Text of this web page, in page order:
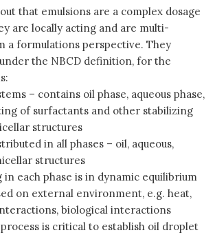
that emulsions are a complex dosage
are locally acting and are multi-
a formulations perspective. They
the NBCD definition, for the
– contains oil phase, aqueous phase,
of surfactants and other stabilizing
structures
in all phases – oil, aqueous,
structures
in each phase is in dynamic equilibrium
on external environment, e.g. heat,
biological interactions
is critical to establish oil droplet